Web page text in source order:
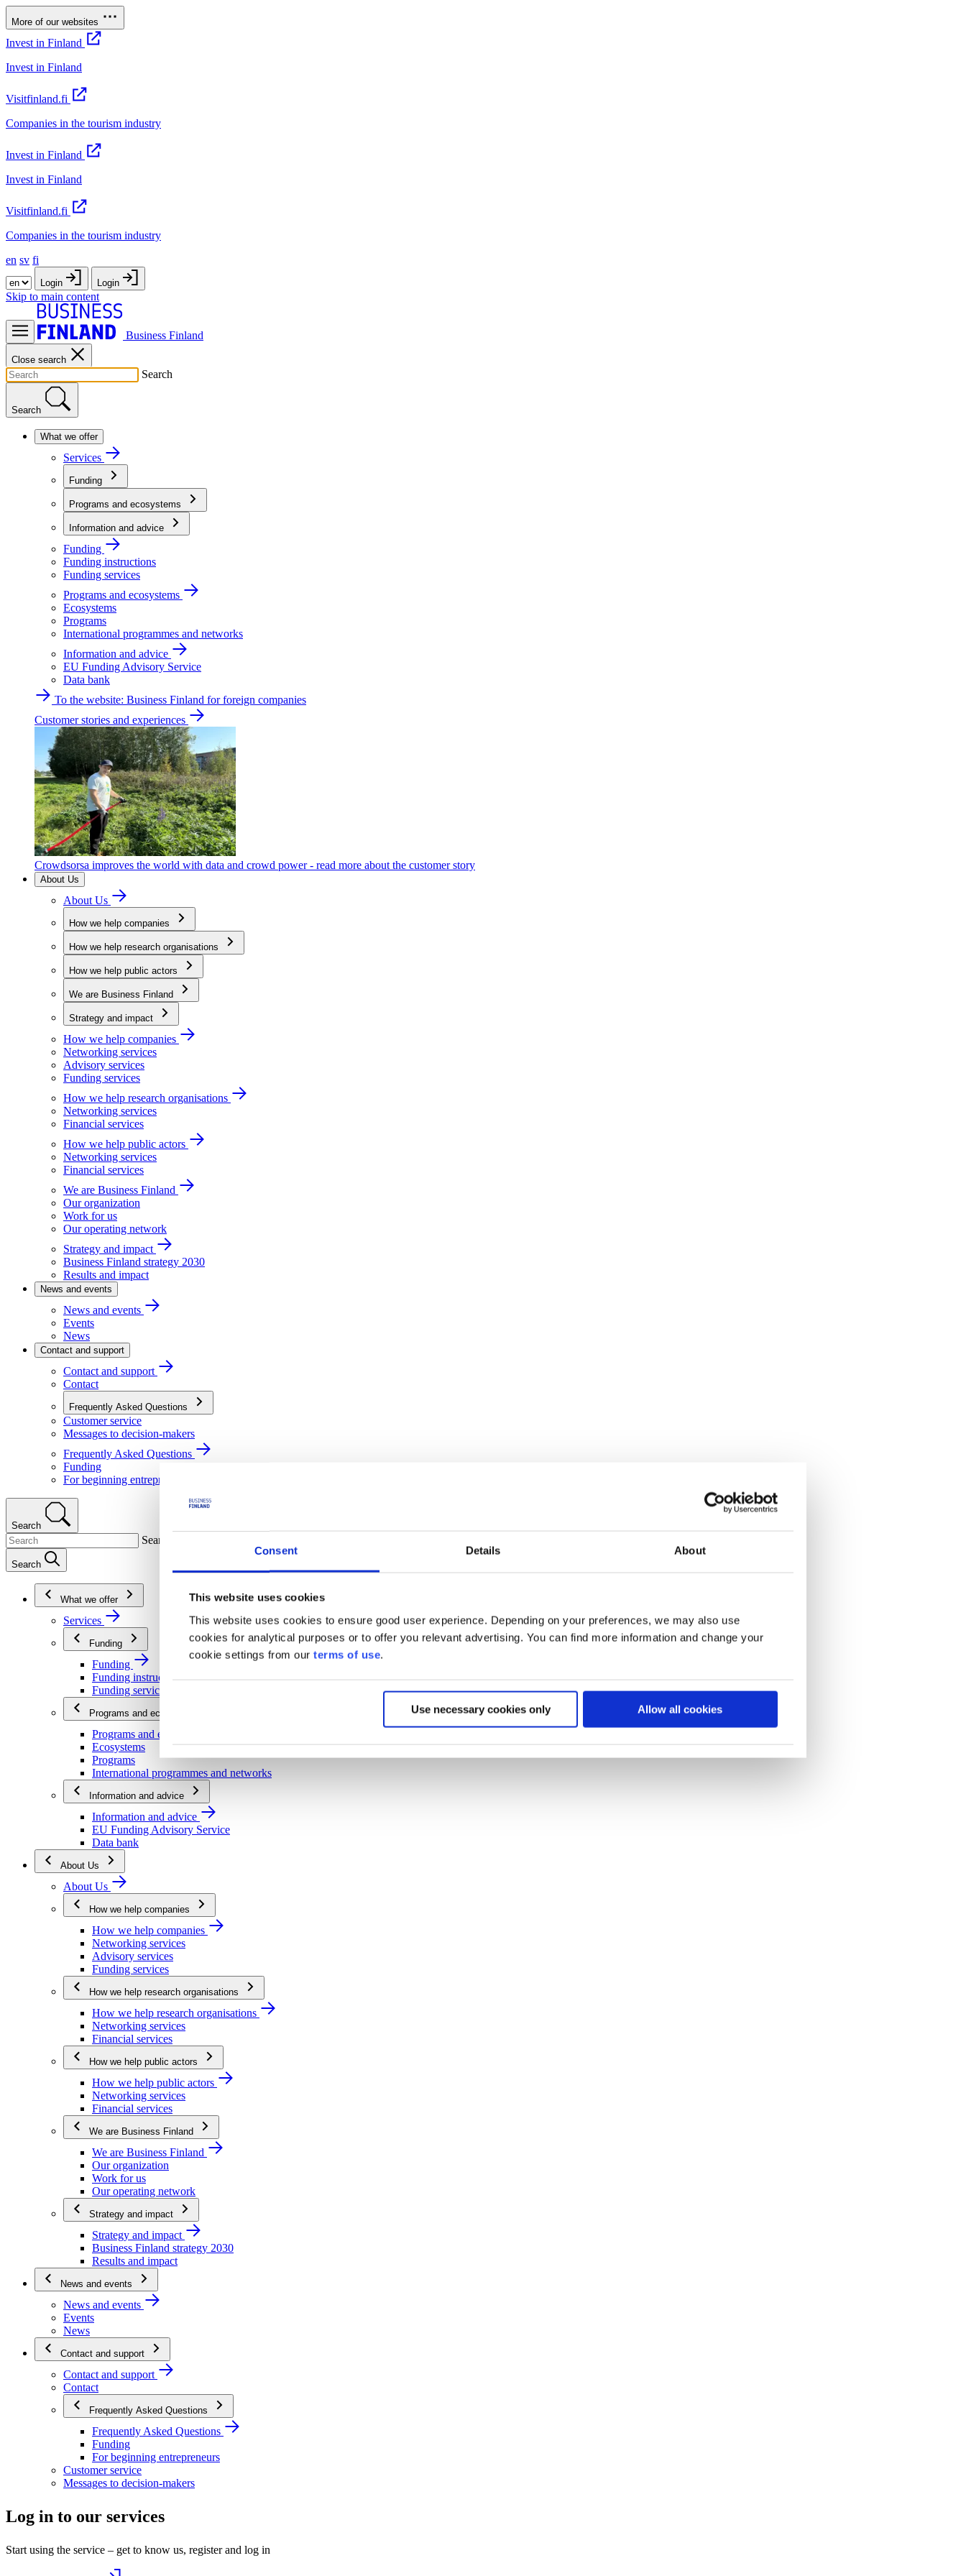
Consent Details About
This website uses cookies
This website uses cookies to ensure good user experience. Depending on your preferences, we may also use
cookies for analytical purposes or to offer you relevant advertising. You can find more information and change your
cookie settings from our terms of use.
Use necessary cookies only Allow all cookies
More of our websites
Invest in Finland
Invest in Finland
Visitfinland.fi
Companies in the tourism industry
Invest in Finland
Invest in Finland
Visitfinland.fi
Companies in the tourism industry
en sv fi
Login Login
Skip to main content
Business Finland
Close search
Search
Search
What we offer
Services
Funding
Programs and ecosystems
Information and advice
Funding
Funding instructions
Funding services
Programs and ecosystems
Ecosystems
Programs
International programmes and networks
Information and advice
EU Funding Advisory Service
Data bank
To the website: Business Finland for foreign companies
Customer stories and experiences
Crowdsorsa improves the world with data and crowd power - read more about the customer story
About Us
About Us
How we help companies
How we help research organisations
How we help public actors
We are Business Finland
Strategy and impact
How we help companies
Networking services
Advisory services
Funding services
How we help research organisations
Networking services
Financial services
How we help public actors
Networking services
Financial services
We are Business Finland
Our organization
Work for us
Our operating network
Strategy and impact
Business Finland strategy 2030
Results and impact
News and events
News and events
Events
News
Contact and support
Contact and support
Contact
Frequently Asked Questions
Customer service
Messages to decision-makers
Frequently Asked Questions
Funding
For beginning entrepreneurs
Search
Search
Search
What we offer
Services
Funding
Funding
Funding instructions
Funding services
Programs and ecosystems
Programs and ecosystems
Ecosystems
Programs
International programmes and networks
Information and advice
Information and advice
EU Funding Advisory Service
Data bank
About Us
About Us
How we help companies
How we help companies
Networking services
Advisory services
Funding services
How we help research organisations
How we help research organisations
Networking services
Financial services
How we help public actors
How we help public actors
Networking services
Financial services
We are Business Finland
We are Business Finland
Our organization
Work for us
Our operating network
Strategy and impact
Strategy and impact
Business Finland strategy 2030
Results and impact
News and events
News and events
Events
News
Contact and support
Contact and support
Contact
Frequently Asked Questions
Frequently Asked Questions
Funding
For beginning entrepreneurs
Customer service
Messages to decision-makers
Log in to our services
Start using the service – get to know us, register and log in